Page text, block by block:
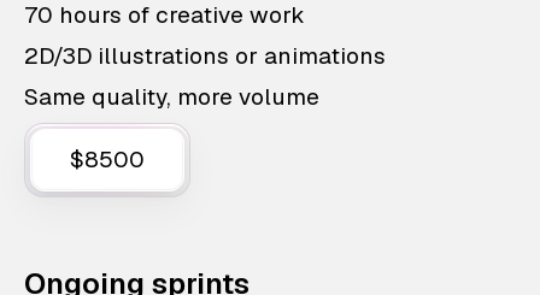
70 hours of creative work
2D/3D illustrations or animations
Same quality, more volume
$8500
Ongoing sprints